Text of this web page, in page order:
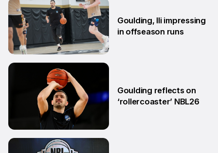
26 Jun
2 Jun
Goulding, Ili impressing
in offseason runs
18 Mar
Goulding reflects on
‘rollercoaster’ NBL26